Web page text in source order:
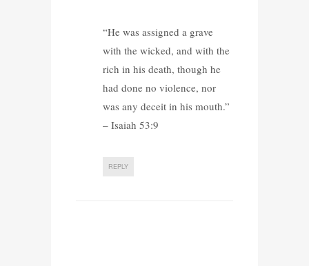
“He was assigned a grave
with the wicked, and with the
rich in his death, though he
had done no violence, nor
was any deceit in his mouth.”
– Isaiah 53:9
REPLY